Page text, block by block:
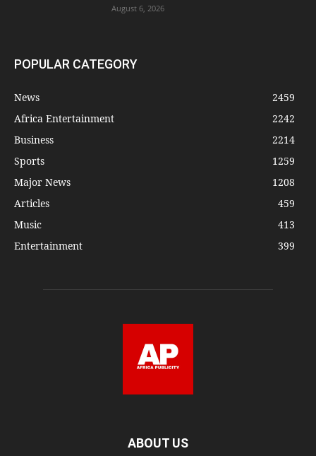
August 6, 2026
POPULAR CATEGORY
News
2459
Africa Entertainment
2242
Business
2214
Sports
1259
Major News
1208
Articles
459
Music
413
Entertainment
399
ABOUT US